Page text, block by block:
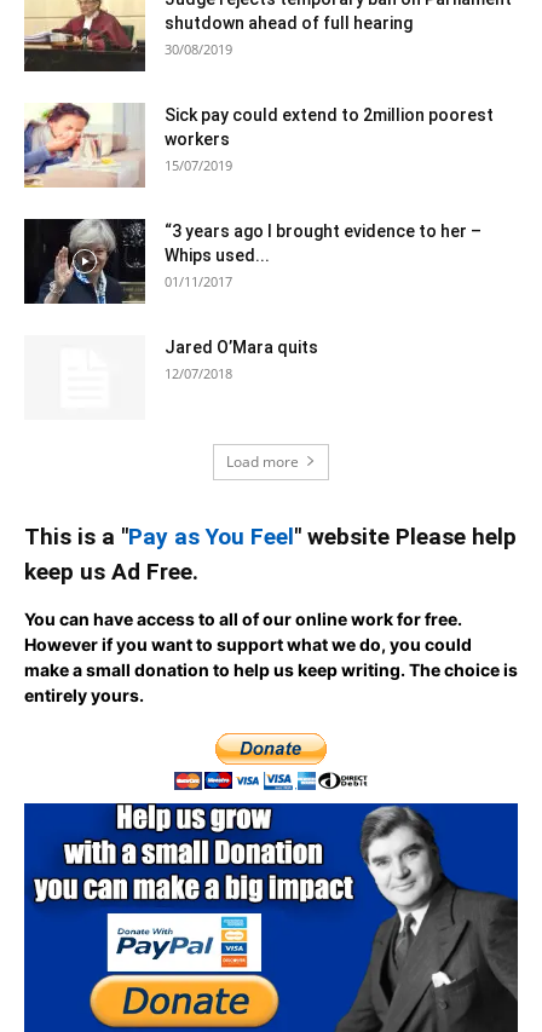
shutdown ahead of full hearing
30/08/2019
Sick pay could extend to 2million poorest
workers
15/07/2019
“3 years ago I brought evidence to her –
Whips used...
01/11/2017
Jared O’Mara quits
12/07/2018
Load more
This is a "Pay as You Feel" website Please help
keep us Ad Free.
You can have access to all of our online work for free.
However if you want to support what we do, you could
make a small donation to help us keep writing.The choice is
entirely yours.